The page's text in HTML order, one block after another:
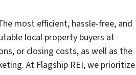
most efficient, hassle-free, and
local property buyers at
or closing costs, as well as the
At Flagship REI, we prioritize